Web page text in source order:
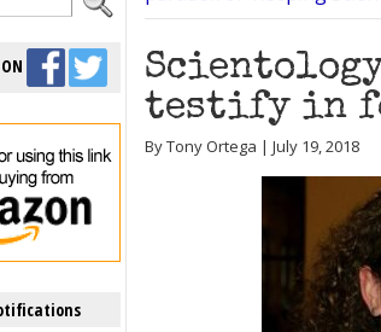
testify in
By Tony Ortega | July 19, 2018